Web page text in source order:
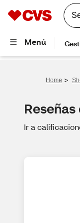
Home >
Ir a